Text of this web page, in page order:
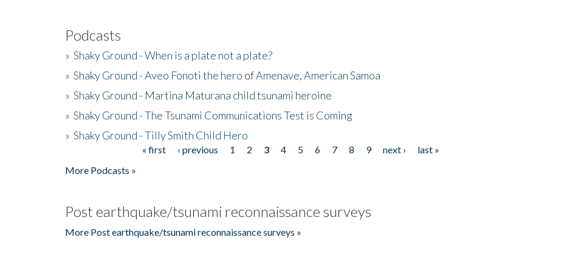
Podcasts
» Shaky Ground - When is a plate not a plate?
» Shaky Ground - Aveo Fonoti the hero of Amenave, American Samoa
» Shaky Ground - Martina Maturana child tsunami heroine
» Shaky Ground - The Tsunami Communications Test is Coming
» Shaky Ground - Tilly Smith Child Hero
« first ‹ previous 1 2 3 4 5 6 7 8 9 next ›
last »
More Podcasts »
Post earthquake/tsunami reconnaissance surveys
More Post earthquake/tsunami reconnaissance surveys »